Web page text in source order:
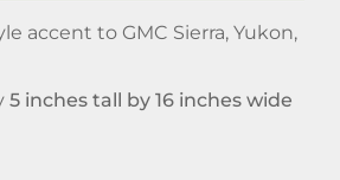
accent to GMC Sierra, Yukon,
5 inches tall by 16 inches wide